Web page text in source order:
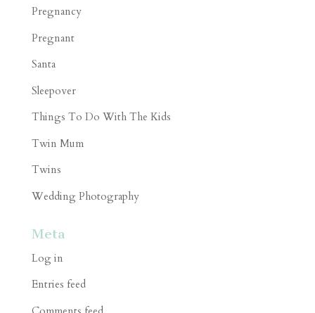
Pregnancy
Pregnant
Santa
Sleepover
Things To Do With The Kids
Twin Mum
Twins
Wedding Photography
Meta
Log in
Entries feed